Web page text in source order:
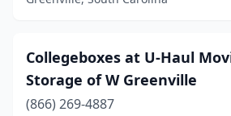
Collegeboxes at U-Haul
Storage of W Greenville
(866) 269-4887